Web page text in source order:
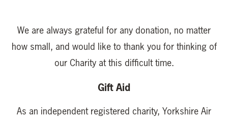
We are always grateful for any donation, no matter
how small, and would like to thank you for thinking of
our Charity at this difficult time.
Gift Aid
As an independent registered charity, Yorkshire Air